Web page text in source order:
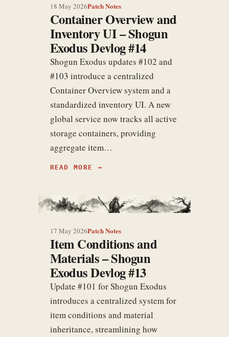
18 May 2026Patch Notes
Container Overview and
Inventory UI – Shogun
Exodus Devlog #14
Shogun Exodus updates #102 and
#103 introduce a centralized
Container Overview system and a
standardized inventory UI. A new
global service now tracks all active
storage containers, providing
aggregate item…
READ MORE
17 May 2026Patch Notes
Item Conditions and
Materials – Shogun
Exodus Devlog #13
Update #101 for Shogun Exodus
introduces a centralized system for
item conditions and material
inheritance, streamlining how